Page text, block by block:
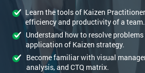
Learn the tools of Kaizen
efficiency and productivity of a team.
Understand how to resolve
application of Kaizen strategy.
Become familiar with visual
analysis, and CTQ matrix.